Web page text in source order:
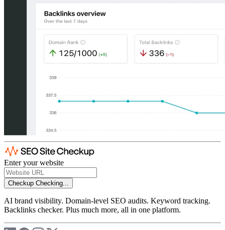
Enter your website
Checkup Checking...
AI brand visibility. Domain-level SEO audits. Keyword tracking.
Backlinks checker. Plus much more, all in one platform.